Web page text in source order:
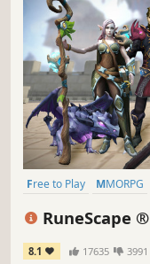
Free to Play MMORPG
RuneScape ®
8.1 17635 3991